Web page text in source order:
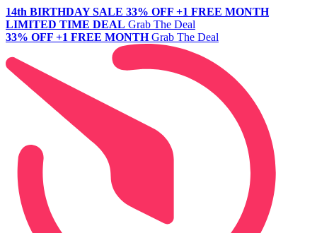
14th BIRTHDAY SALE 33% OFF +1 FREE MONTH
LIMITED TIME DEAL Grab The Deal
33% OFF +1 FREE MONTH Grab The Deal